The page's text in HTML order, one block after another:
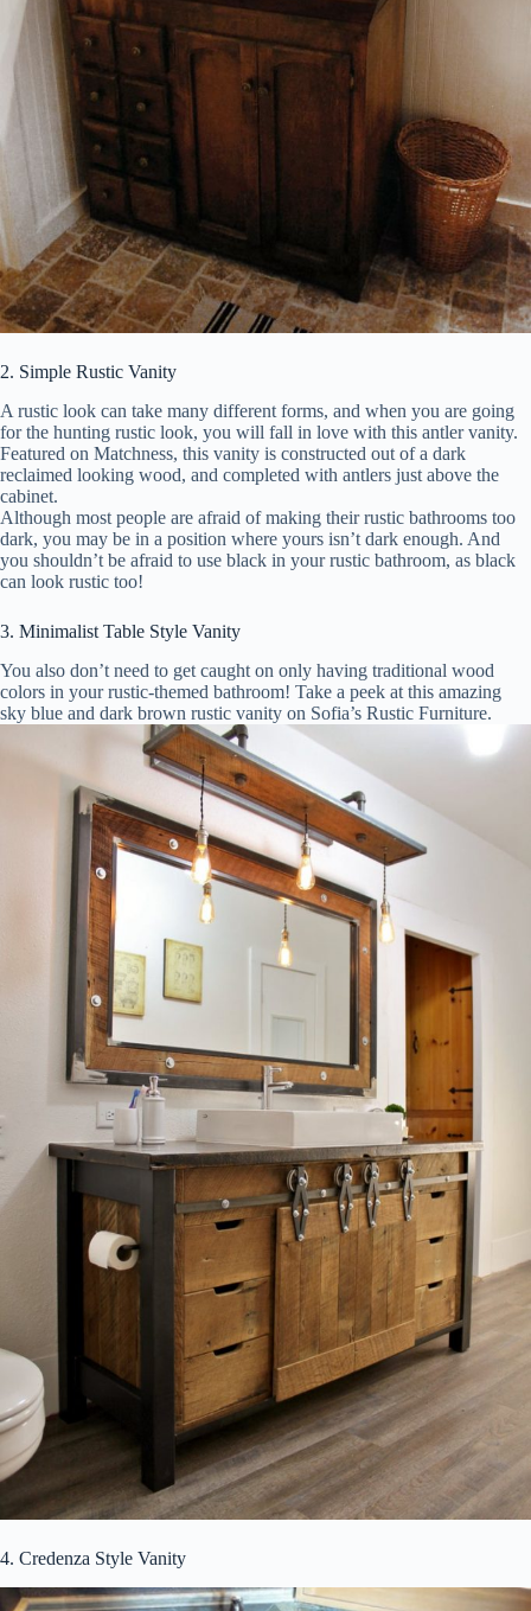
2. Simple Rustic Vanity
A rustic look can take many different forms, and when you are going
for the hunting rustic look, you will fall in love with this antler vanity.
Featured on Matchness, this vanity is constructed out of a dark
reclaimed looking wood, and completed with antlers just above the
cabinet.
Although most people are afraid of making their rustic bathrooms too
dark, you may be in a position where yours isn’t dark enough. And
you shouldn’t be afraid to use black in your rustic bathroom, as black
can look rustic too!
3. Minimalist Table Style Vanity
You also don’t need to get caught on only having traditional wood
colors in your rustic-themed bathroom! Take a peek at this amazing
sky blue and dark brown rustic vanity on Sofia’s Rustic Furniture.
4. Credenza Style Vanity